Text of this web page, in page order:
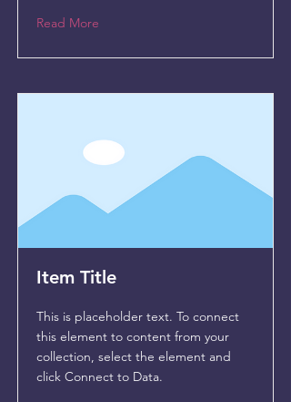
Read More
Item Title
This is placeholder text. To connect
this element to content from your
collection, select the element and
click Connect to Data.